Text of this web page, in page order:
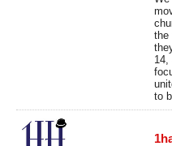
the
14,
to